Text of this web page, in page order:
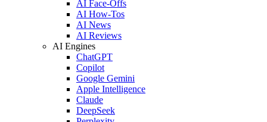
AI Face-Offs
AI How-Tos
AI News
AI Reviews
AI Engines
ChatGPT
Copilot
Google Gemini
Apple Intelligence
Claude
DeepSeek